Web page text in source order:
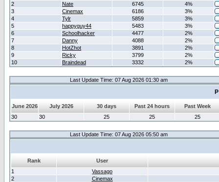
2
Nate 6745
4%
3
Cinemax 6186
3%
4
Tylr 5859
3%
5
happyguy44 5483
3%
6
Schoolhacker 4477
2%
7
Danny 4088
2%
8
HotZhot 3891
2%
9
Ricky 3799
2%
10
Braindead 3332 2%
Last Update Time: 07 Aug 2026 01:30 am
June 2026 July 2026 30 days Past 24 hours
Past Week
30
30 25 25 25
Last Update Time: 07 Aug 2026 05:50 am
Rank
User
1
Vassago
2
Cinemax